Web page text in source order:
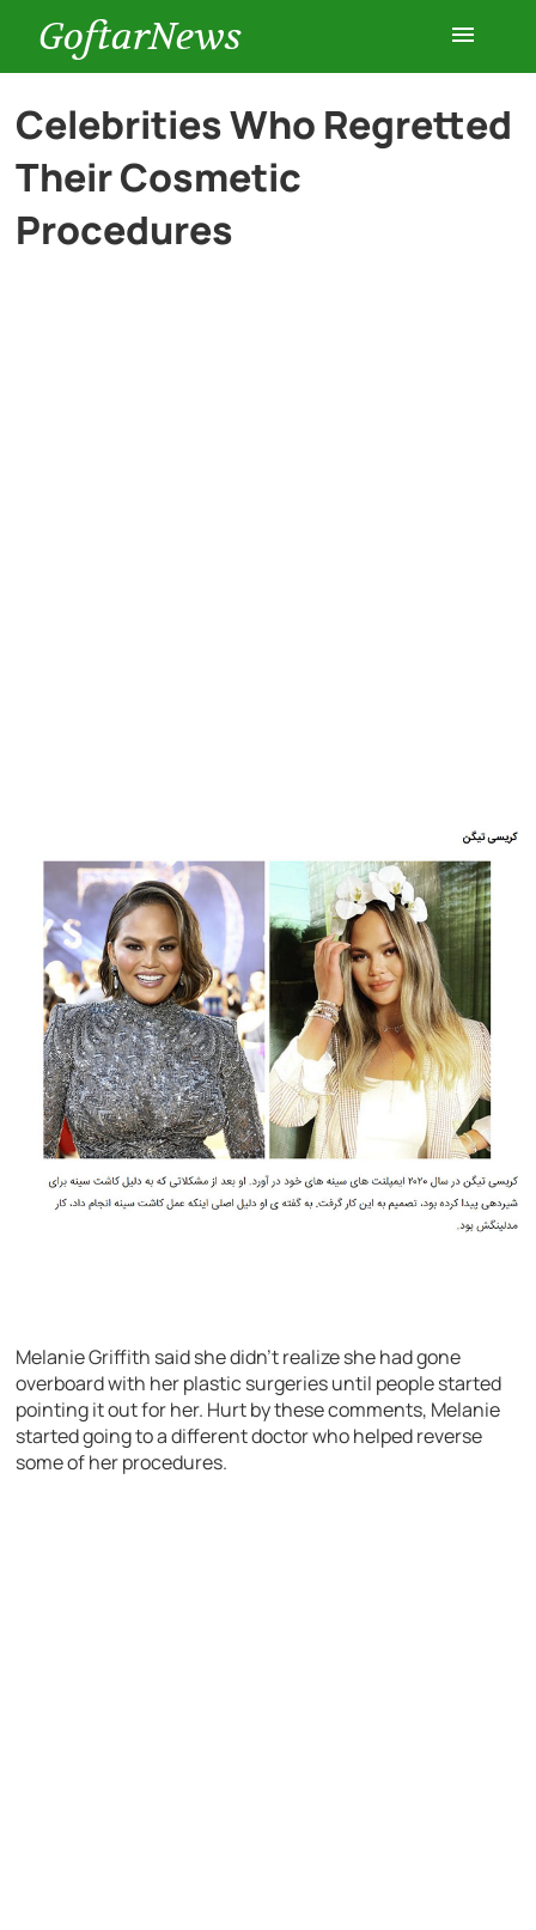
GoftarNews
Entertainment
Cars
Celebrities Who Regretted
Their Cosmetic
Procedures
Melanie Griffith said she didn’t realize she had gone
overboard with her plastic surgeries until people started
pointing it out for her. Hurt by these comments, Melanie
started going to a different doctor who helped reverse
some of her procedures.